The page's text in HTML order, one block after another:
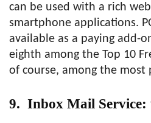
can be used with a rich
smartphone applications.
available as a paying add-
eighth among the Top 10
of course, among the most
9. Inbox Mail Service: